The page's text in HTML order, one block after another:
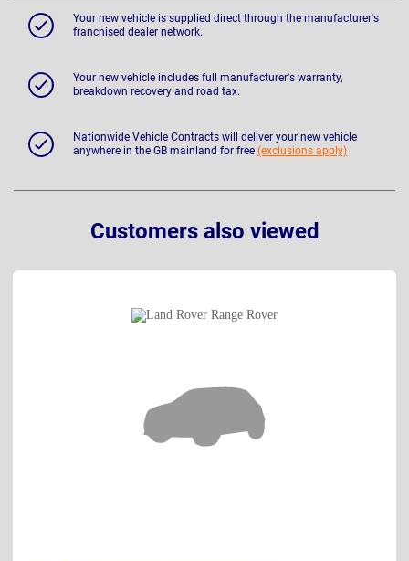
Your new vehicle is supplied direct through the manufacturer's
franchised dealer network.
Your new vehicle includes full manufacturer's warranty,
breakdown recovery and road tax.
Nationwide Vehicle Contracts will deliver your new vehicle
anywhere in the GB mainland for free (exclusions apply)
Customers also viewed